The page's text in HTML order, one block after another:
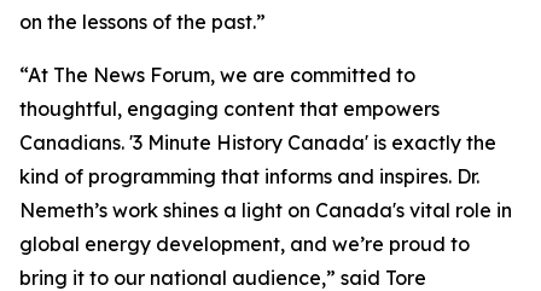
on the lessons of the past.”
“At The News Forum, we are committed to
thoughtful, engaging content that empowers
Canadians. '3 Minute History Canada' is exactly the
kind of programming that informs and inspires. Dr.
Nemeth’s work shines a light on Canada's vital role in
global energy development, and we’re proud to
bring it to our national audience,” said Tore